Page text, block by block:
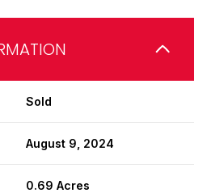
Sold
August 9, 2024
0.69 Acres